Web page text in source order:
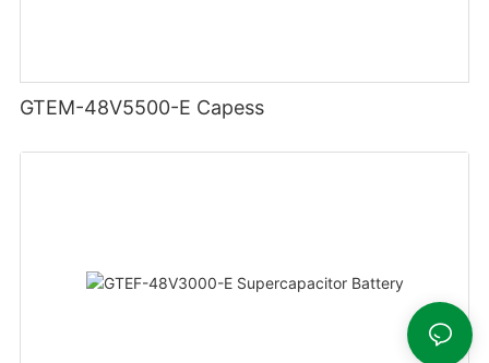
GTEM-48V5500-E Capess